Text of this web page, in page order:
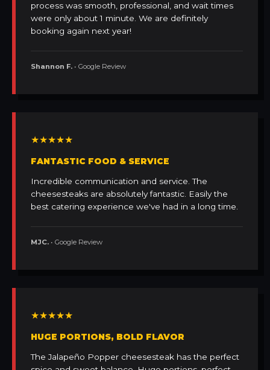
process was smooth, professional, and wait times
were only about 1 minute. We are definitely
booking again next year!
Shannon F. • Google Review
★★★★★
FANTASTIC FOOD & SERVICE
Incredible communication and service. The
cheesesteaks are absolutely fantastic. Easily the
best catering experience we've had in a long time.
MJC. • Google Review
★★★★★
HUGE PORTIONS, BOLD FLAVOR
The Jalapeño Popper cheesesteak has the perfect